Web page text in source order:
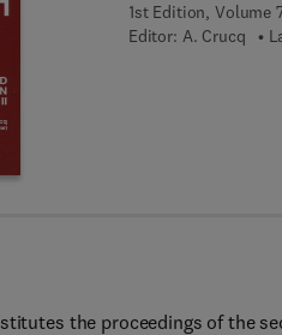
1st Edition, Volume
Editor: A. Crucq
the proceedings of the